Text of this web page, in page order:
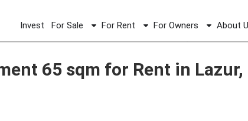
Invest For Sale For Rent For Owners About
65 sqm for Rent in